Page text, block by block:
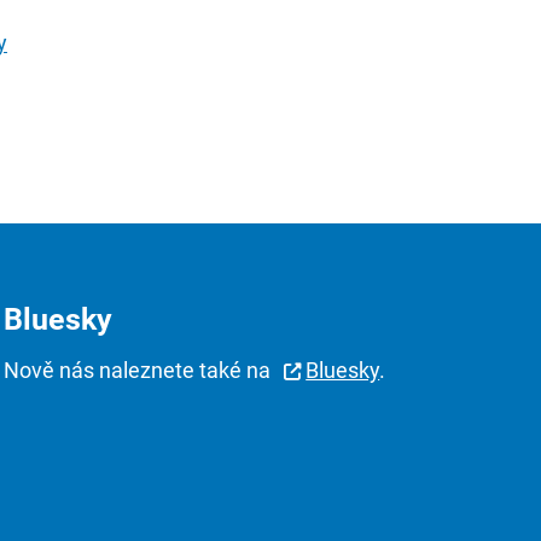
Bluesky
Nově nás naleznete také na Bluesky.